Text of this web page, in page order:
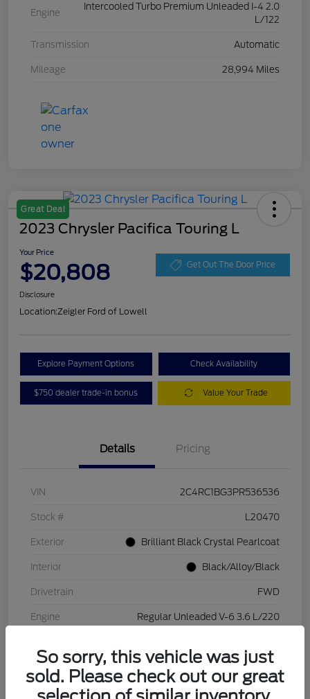
Engine
Intercooled Turbo Premium Unleaded I-4 2.0
L/122
Transmission Automatic
Mileage 28,994 Miles
Great Deal
2023 Chrysler Pacifica Touring L
Your Price
$20,808 Get Out The Door Price
Disclosure
Location:Zeigler Ford of Lowell
Explore Payment Options Check Availability
$750 dealer trade-in bonus Value Your Trade
Details Pricing
VIN 2C4RC1BG3PR536536
Stock # L20470
Exterior Brilliant Black Crystal Pearlcoat
Interior Black/Alloy/Black
Drivetrain FWD
Engine Regular Unleaded V-6 3.6 L/220
Mileage 84,262 Miles
So sorry, this vehicle was just
sold. Please check out our great